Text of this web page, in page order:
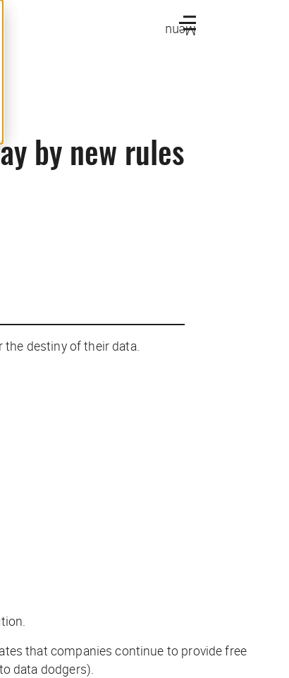
Menu
by new rules
destiny of their data.
that companies continue to provide free
data dodgers).